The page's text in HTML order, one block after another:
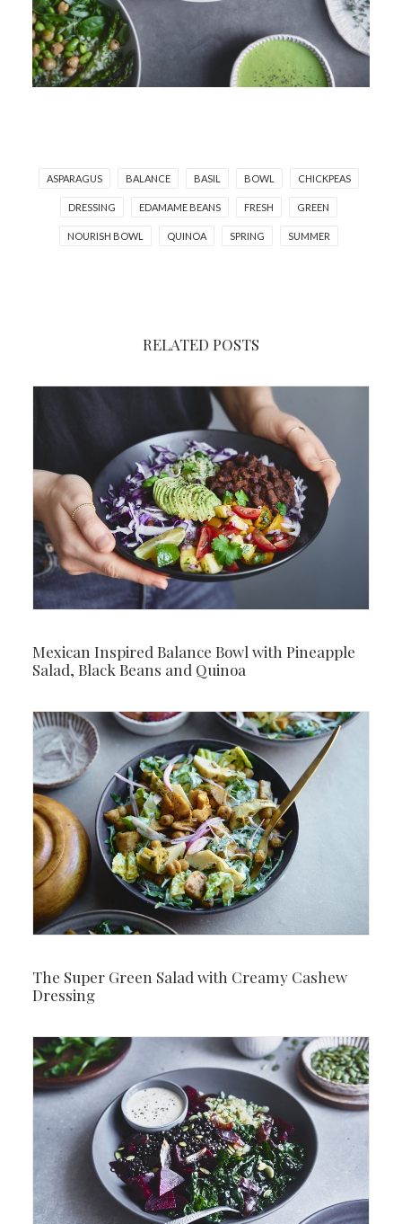
ASPARAGUS BALANCE BASIL BOWL CHICKPEAS
DRESSING EDAMAME BEANS FRESH GREEN
NOURISH BOWL QUINOA SPRING SUMMER
RELATED POSTS
Mexican Inspired Balance Bowl with Pineapple
Salad, Black Beans and Quinoa
The Super Green Salad with Creamy Cashew
Dressing